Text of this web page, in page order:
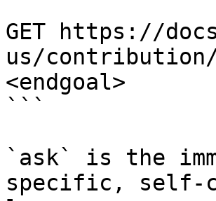
```
GET https://
us/contribution/
<endgoal>
```
`ask` is the
specific, self-